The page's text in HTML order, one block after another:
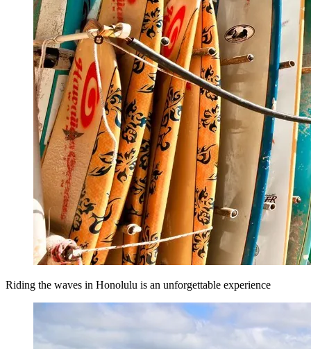
Riding the waves in Honolulu is an unforgettable experience